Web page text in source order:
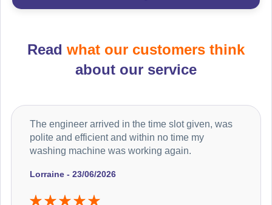
Read what our customers think
about our service
Lorraine - 23/06/2026
The engineer arrived in the time slot given, was
polite and efficient and within no time my
washing machine was working again.